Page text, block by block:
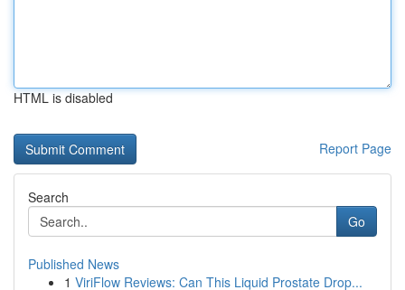
HTML is disabled
Report Page
Search
Go
Published News
1 ViriFlow Reviews: Can This Liquid Prostate Drop...